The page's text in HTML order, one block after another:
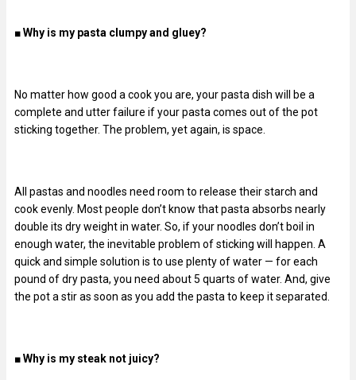
■Why is my pasta clumpy and gluey?
No matter how good a cook you are, your pasta dish will be a
complete and utter failure if your pasta comes out of the pot
sticking together. The problem, yet again, is space.
All pastas and noodles need room to release their starch and
cook evenly. Most people don’t know that pasta absorbs nearly
double its dry weight in water. So, if your noodles don’t boil in
enough water, the inevitable problem of sticking will happen. A
quick and simple solution is to use plenty of water — for each
pound of dry pasta, you need about 5 quarts of water. And, give
the pot a stir as soon as you add the pasta to keep it separated.
■Why is my steak not juicy?